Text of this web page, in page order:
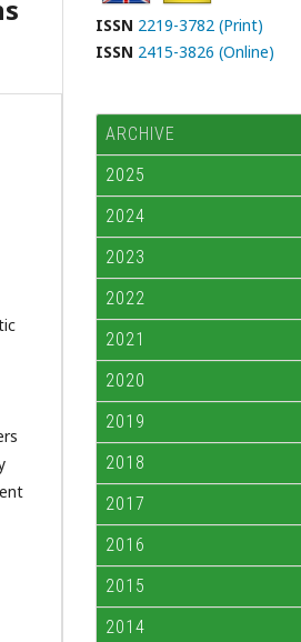
ISSN 2219-3782 (Print)
ISSN 2415-3826 (Online)
ARCHIVE
2025
2024
2023
2022
2021
2020
2019
2018
2017
2016
2015
2014